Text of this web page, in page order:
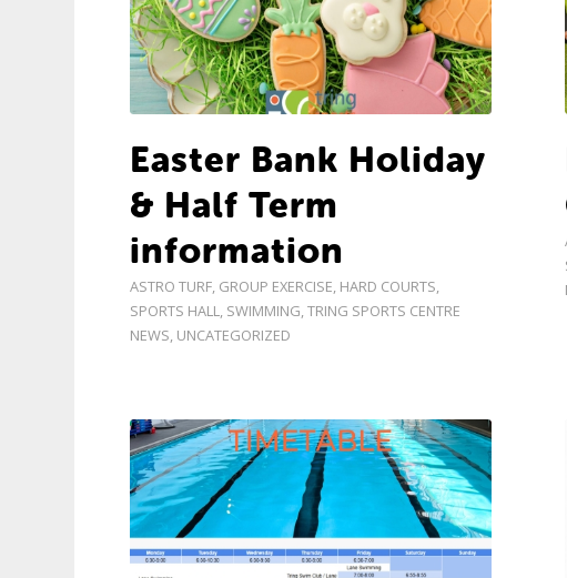
Easter Bank Holiday
& Half Term
information
ASTRO TURF, GROUP EXERCISE, HARD COURTS,
SPORTS HALL, SWIMMING,TRING SPORTS CENTRE
NEWS, UNCATEGORIZED